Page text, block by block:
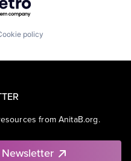
policy
from AnitaB.org.